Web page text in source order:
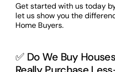
Get started with us today
let us show you the
Home Buyers.
✅ Do We Buy